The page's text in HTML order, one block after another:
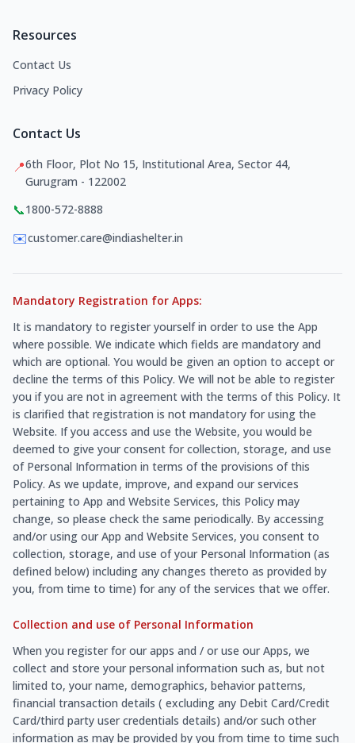
Resources
Contact Us
Privacy Policy
Contact Us
📍6th Floor, Plot No 15, Institutional Area, Sector 44,
Gurugram - 122002
📞1800-572-8888
✉️customer.care@indiashelter.in
Mandatory Registration for Apps:
It is mandatory to register yourself in order to use the App
where possible. We indicate which fields are mandatory and
which are optional. You would be given an option to accept or
decline the terms of this Policy. We will not be able to register
you if you are not in agreement with the terms of this Policy. It
is clarified that registration is not mandatory for using the
Website. If you access and use the Website, you would be
deemed to give your consent for collection, storage, and use
of Personal Information in terms of the provisions of this
Policy. As we update, improve, and expand our services
pertaining to App and Website Services, this Policy may
change, so please check the same periodically. By accessing
and/or using our App and Website Services, you consent to
collection, storage, and use of your Personal Information (as
defined below) including any changes thereto as provided by
you, from time to time) for any of the services that we offer.
Collection and use of Personal Information
When you register for our apps and / or use our Apps, we
collect and store your personal information such as, but not
limited to, your name, demographics, behavior patterns,
financial transaction details ( excluding any Debit Card/Credit
Card/third party user credentials details) and/or such other
information as may be provided by you from time to time such